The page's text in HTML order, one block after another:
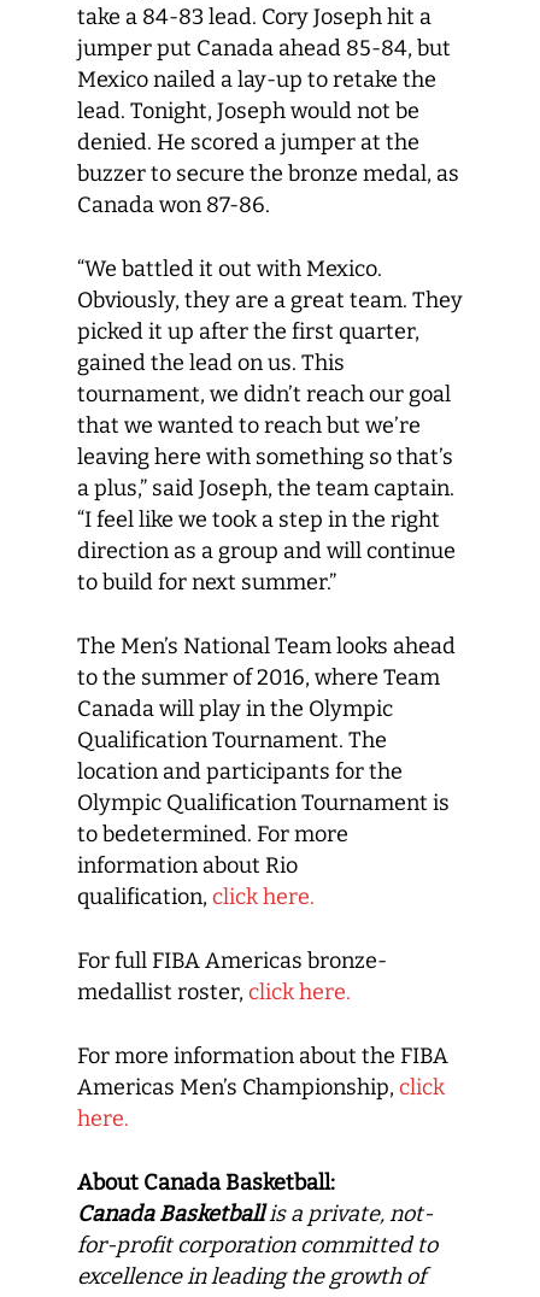
take a 84-83 lead. Cory Joseph hit a
jumper put Canada ahead 85-84, but
Mexico nailed a lay-up to retake the
lead. Tonight, Joseph would not be
denied. He scored a jumper at the
buzzer to secure the bronze medal, as
Canada won 87-86.
“We battled it out with Mexico.
Obviously, they are a great team. They
picked it up after the first quarter,
gained the lead on us. This
tournament, we didn’t reach our goal
that we wanted to reach but we’re
leaving here with something so that’s
a plus,” said Joseph, the team captain.
“I feel like we took a step in the right
direction as a group and will continue
to build for next summer.”
The Men’s National Team looks ahead
to the summer of 2016, where Team
Canada will play in the Olympic
Qualification Tournament. The
location and participants for the
Olympic Qualification Tournament is
to bedetermined. For more
information about Rio
qualification, click here.
For full FIBA Americas bronze-
medallist roster, click here.
For more information about the FIBA
Americas Men’s Championship, click
here.
About Canada Basketball:
Canada Basketballis a private, not-
for-profit corporation committed to
excellence in leading the growth of